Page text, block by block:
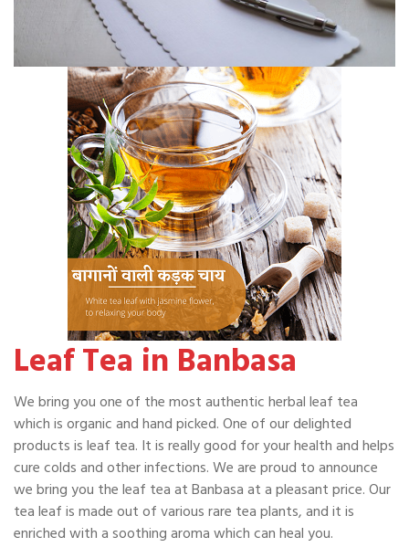
Leaf Tea in Banbasa
We bring you one of the most authentic herbal leaf tea
which is organic and hand picked. One of our delighted
products is leaf tea. It is really good for your health and helps
cure colds and other infections. We are proud to announce
we bring you the leaf tea at Banbasa at a pleasant price. Our
tea leaf is made out of various rare tea plants, and it is
enriched with a soothing aroma which can heal you.